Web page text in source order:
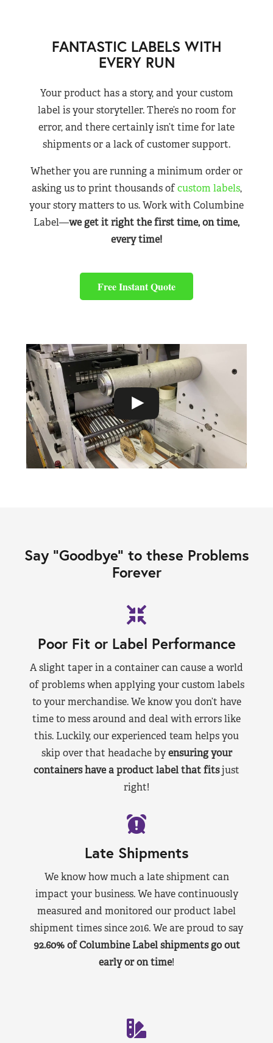
FANTASTIC LABELS WITH
EVERY RUN
Your product has a story, and your custom
label is your storyteller. There’s no room for
error, and there certainly isn’t time for late
shipments or a lack of customer support.
Whether you are running a minimum order or
asking us to print thousands ofcustom labels,
your story matters to us. Work with Columbine
Label—we get it right the first time, on time,
every time!
Free Instant Quote
Say “Goodbye” to these Problems
Forever
Poor Fit or Label Performance
A slight taper in a container can cause a world
of problems when applying your custom labels
to your merchandise. We know you don’t have
time to mess around and deal with errors like
this. Luckily, our experienced team helps you
skip over that headache byensuring your
containers have a product label that fitsjust
right!
Late Shipments
We know how much a late shipment can
impact your business. We have continuously
measured and monitored our product label
shipment times since 2016. We are proud to say
92.60% of Columbine Label shipments go out
early or on time!